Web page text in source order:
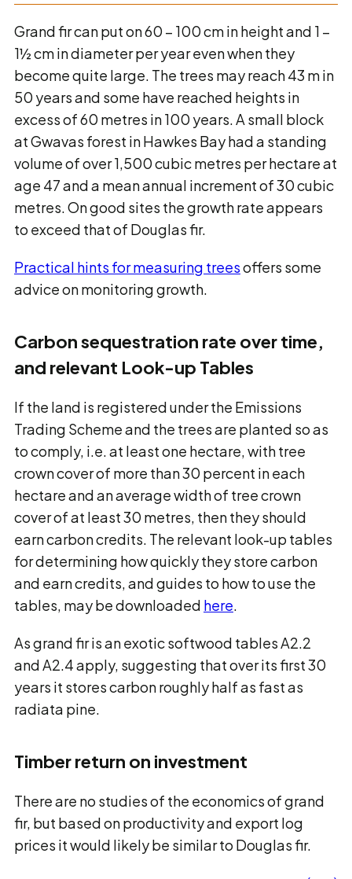
Grand fir can put on 60 – 100 cm in height and 1 –
1½ cm in diameter per year even when they
become quite large. The trees may reach 43 m in
50 years and some have reached heights in
excess of 60 metres in 100 years. A small block
at Gwavas forest in Hawkes Bay had a standing
volume of over 1,500 cubic metres per hectare at
age 47 and a mean annual increment of 30 cubic
metres. On good sites the growth rate appears
to exceed that of Douglas fir.
Practical hints for measuring treesoffers some
advice on monitoring growth.
Carbon sequestration rate over time,
and relevant Look-up Tables
If the land is registered under the Emissions
Trading Scheme and the trees are planted so as
to comply, i.e. at least one hectare, with tree
crown cover of more than 30 percent in each
hectare and an average width of tree crown
cover of at least 30 metres, then they should
earn carbon credits. The relevant look-up tables
for determining how quickly they store carbon
and earn credits, and guides to how to use the
tables, may be downloaded here.
As grand fir is an exotic softwood tables A2.2
and A2.4 apply, suggesting that over its first 30
years it stores carbon roughly half as fast as
radiata pine.
Timber return on investment
There are no studies of the economics of grand
fir, but based on productivity and export log
prices it would likely be similar to Douglas fir.